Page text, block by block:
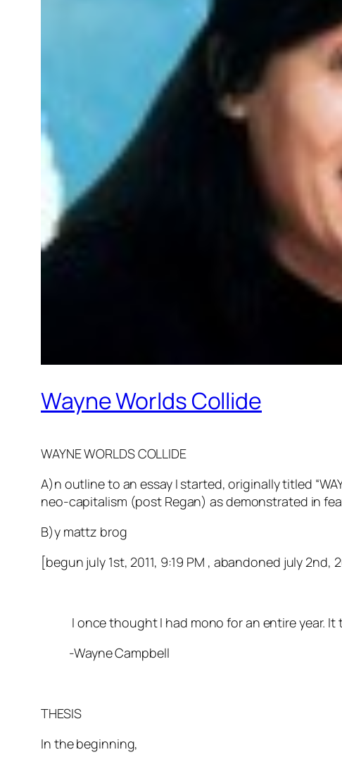
Wayne Worlds Collide
WAYNE WORLDS COLLIDE
A)n outline to an essay I started, originally titled
neo-capitalism (post Regan) as demonstrated in
B)y mattz brog
[begun july 1st, 2011, 9:19 PM , abandoned july 2nd,
I once thought I had mono for an entire year.
-Wayne Campbell
THESIS
In the beginning,